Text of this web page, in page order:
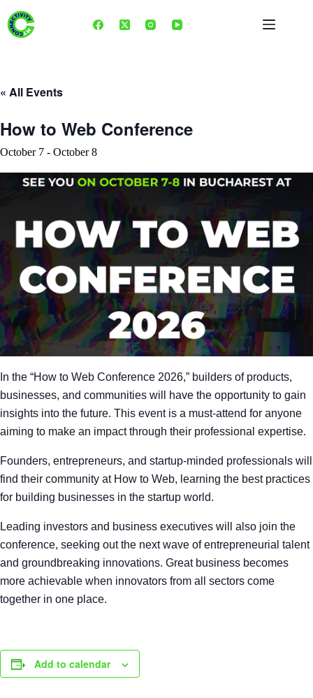
content
« All Events
How to Web Conference
October 7 - October 8
In the “How to Web Conference 2026,” builders of products,
businesses, and communities will have the opportunity to gain
insights into the future. This event is a must-attend for anyone
aiming to make an impact through their professional expertise.
Founders, entrepreneurs, and startup-minded professionals will
find their community at How to Web, learning the best practices
for building businesses in the startup world.
Leading investors and business executives will also join the
conference, seeking out the next wave of entrepreneurial talent
and groundbreaking innovations. Great business becomes
more achievable when innovators from all sectors come
together in one place.
Add to calendar